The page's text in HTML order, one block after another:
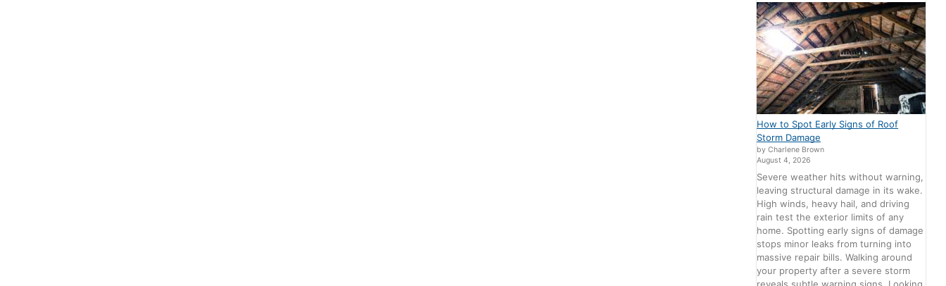
How to Spot Early Signs of Roof
Storm Damage
by Charlene Brown
August 4, 2026
Severe weather hits without warning,
leaving structural damage in its wake.
High winds, heavy hail, and driving
rain test the exterior limits of any
home. Spotting early signs of damage
stops minor leaks from turning into
massive repair bills. Walking around
your property after a severe storm
reveals subtle warning signs. Looking